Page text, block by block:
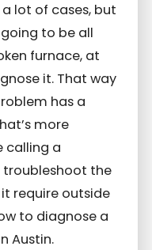
lot of cases, but
to be all
furnace, at
it. That way
has a
more
calling a
troubleshoot the
require outside
to diagnose a
Austin.